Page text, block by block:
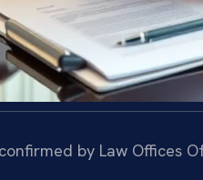
by Law Offices Of